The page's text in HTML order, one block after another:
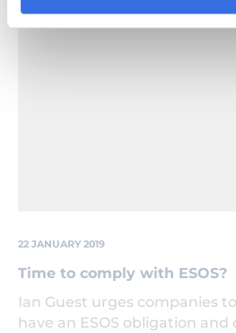
Close,Up,Glowing,Light,Bulb
22 JANUARY 2019
Time to comply with ESOS?
Ian Guest urges companies
have an ESOS obligation